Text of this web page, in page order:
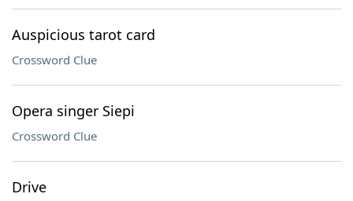
Auspicious tarot card
Crossword Clue
Opera singer Siepi
Crossword Clue
Drive